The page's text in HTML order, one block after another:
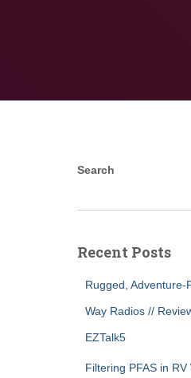
Search
Recent Posts
Rugged, Adventure-
Way Radios //
EZTalk5
Filtering PFAS in RV